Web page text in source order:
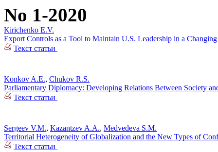
No 1-2020
Kirichenko E.V.
Export Controls as a Tool to Maintain U.S. Leadership in a
Текст статьи
Konkov A.E., Chukov R.S.
Parliamentary Diplomacy: Developing Relations Between Society
Текст статьи
Sergeev V.M., Kazantzev A.A., Medvedeva S.M.
Territorial Heterogeneity of Globalization and the New Types of
Текст статьи